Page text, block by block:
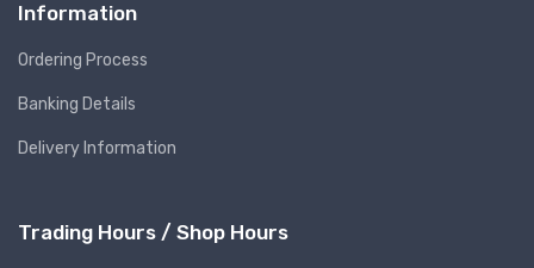
Information
Ordering Process
Banking Details
Delivery Information
Trading Hours / Shop Hours